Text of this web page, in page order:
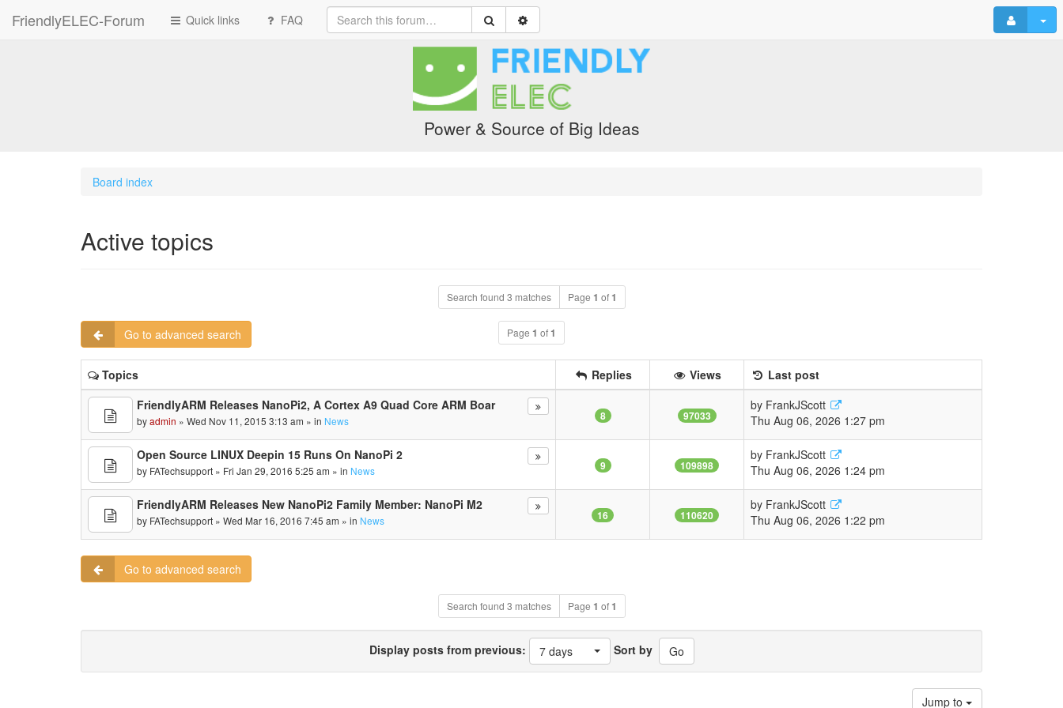
FriendlyELEC-Forum Quick links FAQ
Power & Source of Big Ideas
Board index
Active topics
Search found 3 matches Page 1 of1
Go to advanced search Page 1 of1
Topics Replies Views
Last post
FriendlyARM Releases NanoPi2, A Cortex A9 Quad Core ARM Boar
byadmin » Wed Nov 11, 2015 3:13 am » in News 8 97033
by FrankJScott
Thu Aug 06, 2026 1:27 pm
Open Source LINUX Deepin 15 Runs On NanoPi 2
by FATechsupport » Fri Jan 29, 2016 5:25 am » in News 9 109898
by FrankJScott
Thu Aug 06, 2026 1:24 pm
FriendlyARM Releases New NanoPi2 Family Member: NanoPi M2
by FATechsupport » Wed Mar 16, 2016 7:45 am » in News 16 110620
by FrankJScott
Thu Aug 06, 2026 1:22 pm
Go to advanced search
Search found 3 matches Page 1 of1
Display posts from previous: 7 days Sort by
Jump to